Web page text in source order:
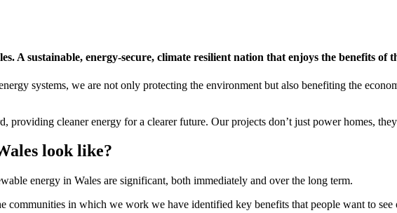
A sustainable, energy-secure, climate resilient nation that enjoys the benefits of
systems, we are not only protecting the environment but also benefiting the
providing cleaner energy for a clearer future. Our projects don’t just power homes,
look like?
energy in Wales are significant, both immediately and over the long term.
communities in which we work we have identified key benefits that people want to